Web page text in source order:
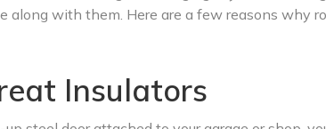
along with them. Here are a few reasons why
Insulators